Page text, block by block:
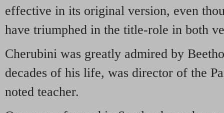
effective in its original version, even
have triumphed in the title-role in both
Cherubini was greatly admired by
decades of his life, was director of the
noted teacher.